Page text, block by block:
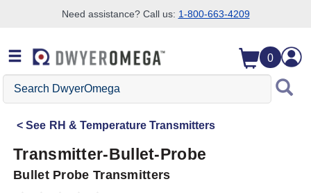
Need assistance? Call us: 1-800-663-4209
0
Search
DwyerOmega
See RH & Temperature Transmitters
Transmitter-Bullet-Probe
Bullet Probe Transmitters